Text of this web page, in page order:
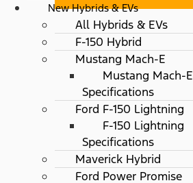
New Hybrids & EVs
All Hybrids & EVs
F-150 Hybrid
Mustang Mach-E
Mustang Mach-E
Specifications
Ford F-150 Lightning
F-150 Lightning
Specifications
Maverick Hybrid
Ford Power Promise